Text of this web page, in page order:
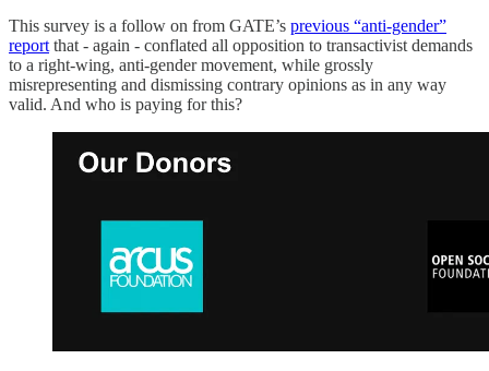
This survey is a follow on from GATE’s previous “anti-gender”
reportthat - again - conflated all opposition to transactivist demands
to a right-wing, anti-gender movement, while grossly
misrepresenting and dismissing contrary opinions as in any way
valid. And who is paying for this?